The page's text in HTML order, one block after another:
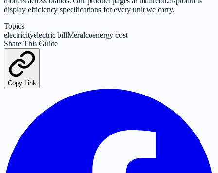
display efficiency specifications for every unit we carry.
Topics
electricityelectric billMeralcoenergy cost
Share This Guide
Copy Link